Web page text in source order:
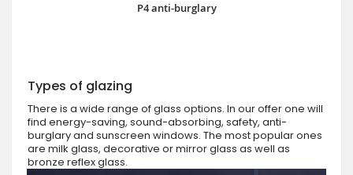
P4 anti-burglary
Types of glazing
There is a wide range of glass options. In our offer one will
find energy-saving, sound-absorbing, safety, anti-
burglary and sunscreen windows. The most popular ones
are milk glass, decorative or mirror glass as well as
bronze reflex glass.